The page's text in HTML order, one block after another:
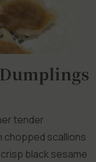
tender
chopped scallions
black sesame